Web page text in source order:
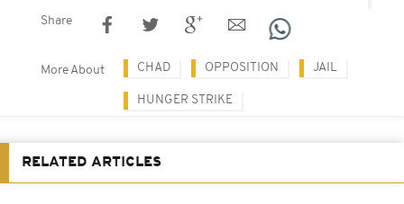
Share
More About CHAD OPPOSITION JAIL
HUNGER STRIKE
RELATED ARTICLES